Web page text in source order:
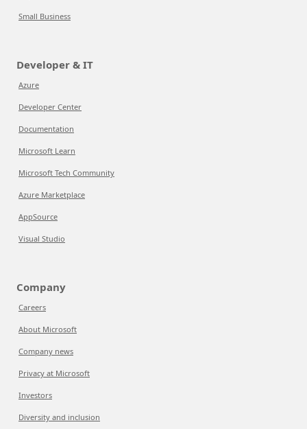
Small Business
Developer & IT
Azure
Developer Center
Documentation
Microsoft Learn
Microsoft Tech Community
Azure Marketplace
AppSource
Visual Studio
Company
Careers
About Microsoft
Company news
Privacy at Microsoft
Investors
Diversity and inclusion